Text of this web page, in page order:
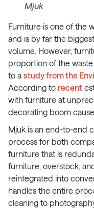
Mjuk
Furniture is one of the
and is by far the
volume. However,
proportion of the
to a study from the
According to recent
with furniture at
decorating boom
Mjuk is an end-to-end
process for both
furniture that is
furniture, overstock,
reintegrated into
handles the entire
cleaning to